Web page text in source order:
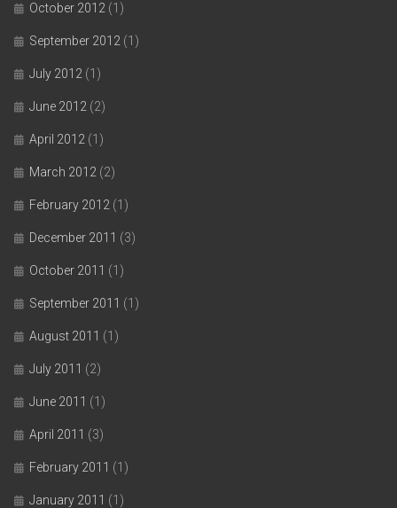
October 2012 (1)
September 2012 (1)
July 2012 (1)
June 2012 (2)
April 2012 (1)
March 2012 (2)
February 2012 (1)
December 2011 (3)
October 2011 (1)
September 2011 (1)
August 2011 (1)
July 2011 (2)
June 2011 (1)
April 2011 (3)
February 2011 (1)
January 2011 (1)